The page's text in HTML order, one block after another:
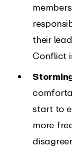
their
Conflict
start to
more